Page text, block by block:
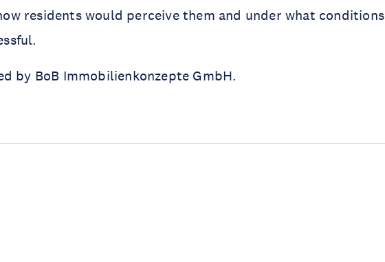
residents would perceive them and under what conditions
by BoB Immobilienkonzepte GmbH.